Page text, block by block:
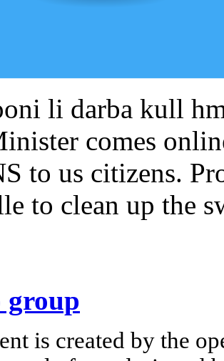
li darba kull
comes
to us citizens.
to clean up the
group
is created by the